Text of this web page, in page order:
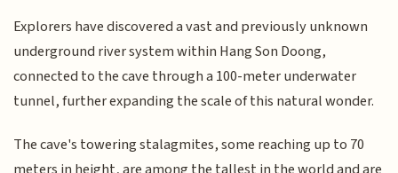
Explorers have discovered a vast and previously unknown
underground river system within Hang Son Doong,
connected to the cave through a 100-meter underwater
tunnel, further expanding the scale of this natural wonder.
The cave's towering stalagmites, some reaching up to 70